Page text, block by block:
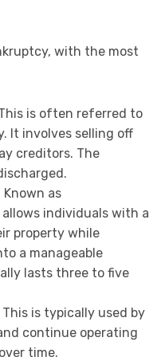
with the most
is often referred to
It involves selling off
creditors. The
Known as
individuals with a
property while
a manageable
lasts three to five
This is typically used by
continue operating
time.